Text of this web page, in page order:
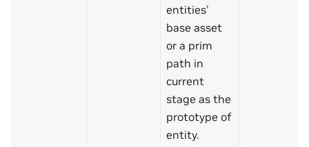
entities’
base asset
or a prim
path in
current
stage as the
prototype of
entity.